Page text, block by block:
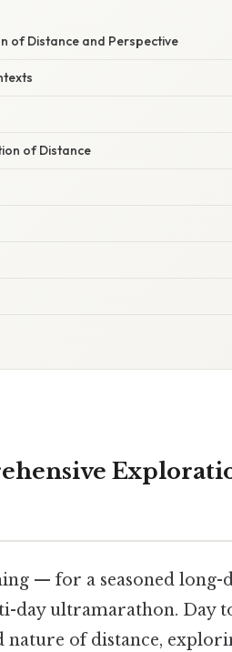
of Distance and Perspective
of Distance
— for a seasoned long-
day ultramarathon. Day
of distance,